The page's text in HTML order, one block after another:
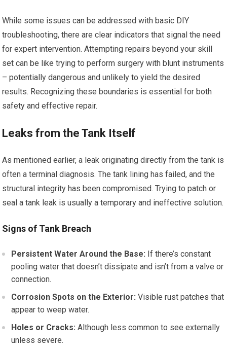
While some issues can be addressed with basic DIY
troubleshooting, there are clear indicators that signal the need
for expert intervention. Attempting repairs beyond your skill
set can be like trying to perform surgery with blunt instruments
– potentially dangerous and unlikely to yield the desired
results. Recognizing these boundaries is essential for both
safety and effective repair.
Leaks from the Tank Itself
As mentioned earlier, a leak originating directly from the tank is
often a terminal diagnosis. The tank lining has failed, and the
structural integrity has been compromised. Trying to patch or
seal a tank leak is usually a temporary and ineffective solution.
Signs of Tank Breach
Persistent Water Around the Base: If there’s constant
pooling water that doesn’t dissipate and isn’t from a valve or
connection.
Corrosion Spots on the Exterior: Visible rust patches that
appear to weep water.
Holes or Cracks: Although less common to see externally
unless severe.